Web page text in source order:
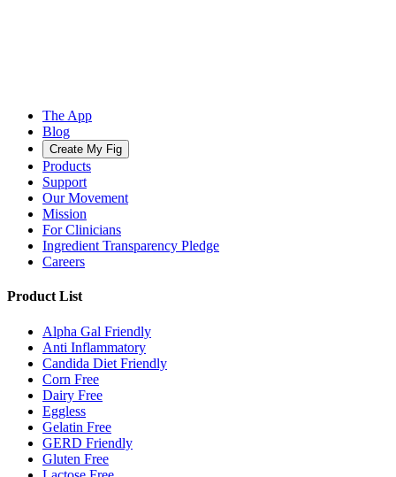
The App
Blog
Create My Fig
Products
Support
Our Movement
Mission
For Clinicians
Ingredient Transparency Pledge
Careers
Product List
Alpha Gal Friendly
Anti Inflammatory
Candida Diet Friendly
Corn Free
Dairy Free
Eggless
Gelatin Free
GERD Friendly
Gluten Free